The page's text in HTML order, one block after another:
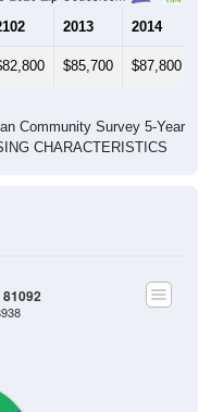
2013 2014
$85,700 $87,800
Community Survey 5-Year
CHARACTERISTICS